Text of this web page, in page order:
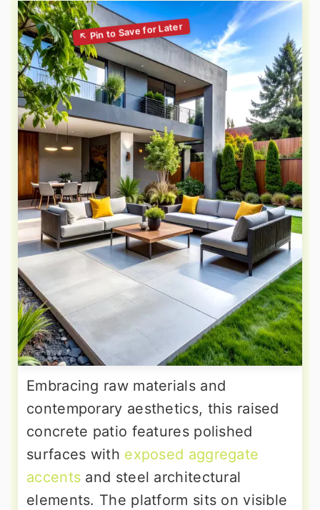
Embracing raw materials and
contemporary aesthetics, this raised
concrete patio features polished
surfaces with exposed aggregate
accents and steel architectural
elements. The platform sits on visible